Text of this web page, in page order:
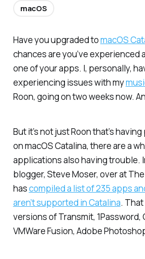
Have you upgraded tomacOS
chances are you’ve experienced
one of your apps. I, personally,
experiencing issues with my
Roon, going on two weeks now.
But it’s not just Roon that’s
on macOS Catalina, there are a
applications also having trouble.
blogger, Steve Moser, over at
hascompiled a list of 235 apps
aren’t supported in Catalina.
versions of Transmit, 1Password,
VMWare Fusion, Adobe
macOS